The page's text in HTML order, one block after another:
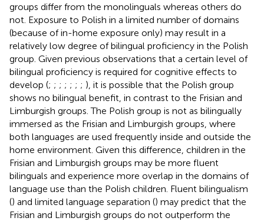
groups differ from the monolinguals whereas others do
not. Exposure to Polish in a limited number of domains
(because of in-home exposure only) may result in a
relatively low degree of bilingual proficiency in the Polish
group. Given previous observations that a certain level of
bilingual proficiency is required for cognitive effects to
develop (; ; ; ; ; ; ; ), it is possible that the Polish group
shows no bilingual benefit, in contrast to the Frisian and
Limburgish groups. The Polish group is not as bilingually
immersed as the Frisian and Limburgish groups, where
both languages are used frequently inside and outside the
home environment. Given this difference, children in the
Frisian and Limburgish groups may be more fluent
bilinguals and experience more overlap in the domains of
language use than the Polish children. Fluent bilingualism
() and limited language separation () may predict that the
Frisian and Limburgish groups do not outperform the